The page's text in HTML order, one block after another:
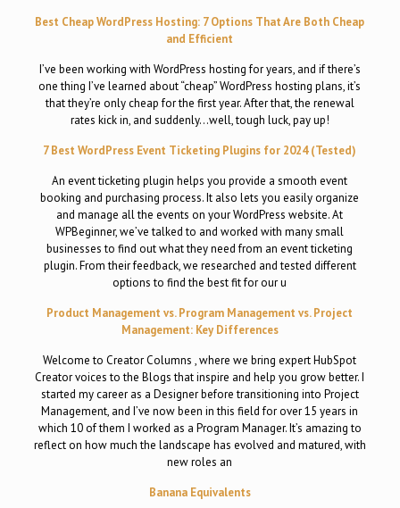
Best Cheap WordPress Hosting: 7 Options That Are Both Cheap
and Efficient
I’ve been working with WordPress hosting for years, and if there’s
one thing I’ve learned about “cheap” WordPress hosting plans, it’s
that they’re only cheap for the first year. After that, the renewal
rates kick in, and suddenly…well, tough luck, pay up!
7 Best WordPress Event Ticketing Plugins for 2024 (Tested)
An event ticketing plugin helps you provide a smooth event
booking and purchasing process. It also lets you easily organize
and manage all the events on your WordPress website. At
WPBeginner, we’ve talked to and worked with many small
businesses to find out what they need from an event ticketing
plugin. From their feedback, we researched and tested different
options to find the best fit for our u
Product Management vs. Program Management vs. Project
Management: Key Differences
Welcome to Creator Columns , where we bring expert HubSpot
Creator voices to the Blogs that inspire and help you grow better. I
started my career as a Designer before transitioning into Project
Management, and I’ve now been in this field for over 15 years in
which 10 of them I worked as a Program Manager. It’s amazing to
reflect on how much the landscape has evolved and matured, with
new roles an
Banana Equivalents